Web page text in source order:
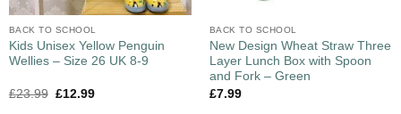
BACK TO SCHOOL
Kids Unisex Yellow Penguin
Wellies – Size 26 UK 8-9
£23.99 £12.99
BACK TO SCHOOL
New Design Wheat Straw Three
Layer Lunch Box with Spoon
and Fork – Green
£7.99